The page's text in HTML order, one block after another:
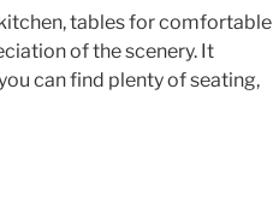
tables for comfortable
of the scenery. It
can find plenty of seating,